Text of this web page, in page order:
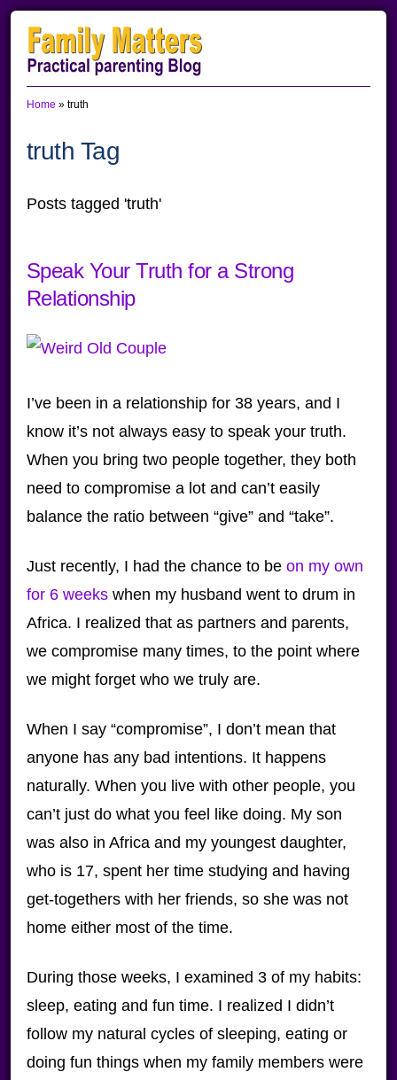
Skip
to
primary
navigation
Skip
to
main
content
Skip
to
primary
sidebar
Home » truth
truth Tag
Posts tagged 'truth'
Speak Your Truth for a Strong
Relationship
I’ve been in a relationship for 38 years, and I
know it’s not always easy to speak your truth.
When you bring two people together, they both
need to compromise a lot and can’t easily
balance the ratio between “give” and “take”.
Just recently, I had the chance to be on my own
for 6 weekswhen my husband went to drum in
Africa. I realized that as partners and parents,
we compromise many times, to the point where
we might forget who we truly are.
When I say “compromise”, I don’t mean that
anyone has any bad intentions. It happens
naturally. When you live with other people, you
can’t just do what you feel like doing. My son
was also in Africa and my youngest daughter,
who is 17, spent her time studying and having
get-togethers with her friends, so she was not
home either most of the time.
During those weeks, I examined 3 of my habits:
sleep, eating and fun time. I realized I didn’t
follow my natural cycles of sleeping, eating or
doing fun things when my family members were